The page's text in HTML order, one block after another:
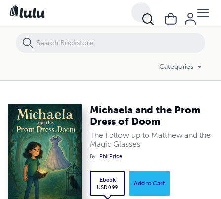
Categories
Michaela and the Prom
Dress of Doom
The Follow up to Matthew and the
Magic Glasses
By Phil Price
Ebook
USD 0.99
Add to Cart
Michaela and the Prom Dress of Doom